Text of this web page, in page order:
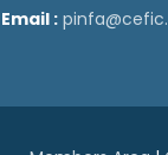
Email :
fec@a
fnip